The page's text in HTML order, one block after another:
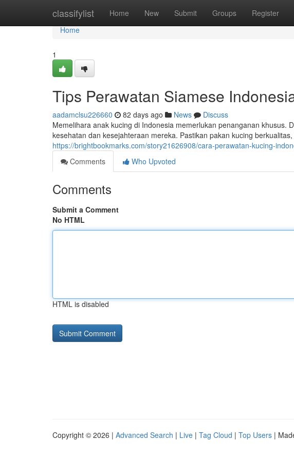
classifylist Home New Submit Groups Register
Home
Home
1
Tips Perawatan Siamese
aadamclsu226660 82 days ago News
Discuss
Memelihara anak kucing di Indonesia memerlukan penanganan khusus.
kesehatan dan kesejahteraan mereka. Pastikan pakan kucing
https://brightbookmarks.com/story21626908/cara-perawatan-kucing-
Comments
Who Upvoted
Comments
Submit a Comment
No HTML
HTML is disabled
Copyright © 2026 | Advanced Search | Live | Tag Cloud | Top Users |